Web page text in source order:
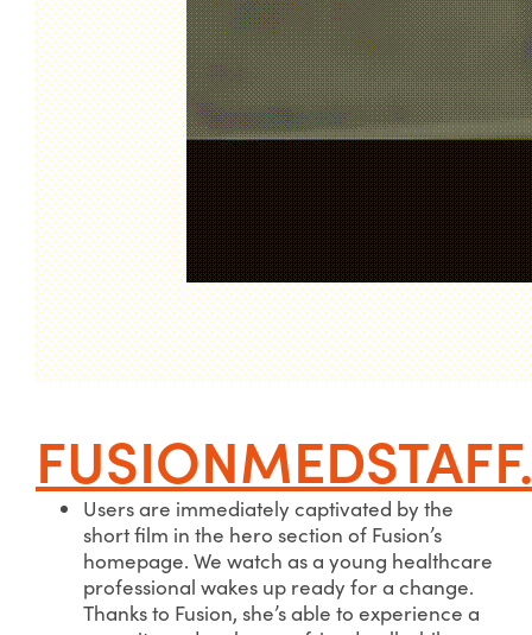
Users are immediately captivated by the
short film in the hero section of Fusion’s
homepage. We watch as a young healthcare
professional wakes up ready for a change.
Thanks to Fusion, she’s able to experience a